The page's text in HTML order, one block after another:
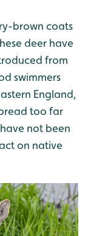
brown coats
deer have
from
swimmers
England,
too far
not been
on native